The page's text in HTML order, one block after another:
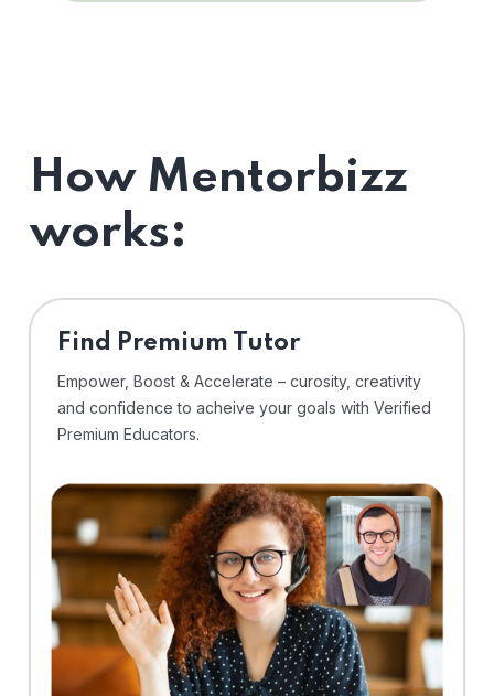
How Mentorbizz
works:
Find Premium Tutor
Empower, Boost & Accelerate – curosity, creativity
and confidence to acheive your goals with Verified
Premium Educators.